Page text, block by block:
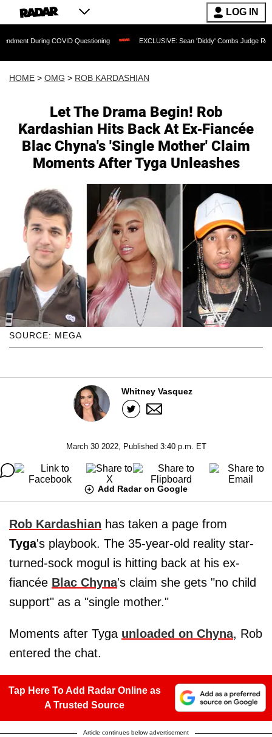
LOG IN
COVID Questioning EXCLUSIVE: Sean 'Diddy' Combs Judge Rejects Rapper's
HOME > OMG > ROB KARDASHIAN
Let The Drama Begin! Rob
Kardashian Hits Back At Ex-Fiancée
Blac Chyna's 'Single Mother' Claim
Moments After Tyga Unleashes
SOURCE: MEGA
Whitney Vasquez
March 30 2022, Published 3:40 p.m. ET
Add Radar on Google
Rob Kardashian has taken a page from
Tyga's playbook. The 35-year-old reality star-
turned-sock mogul is hitting back at his ex-
fiancée Blac Chyna's claim she gets "no child
support" as a "single mother."
Moments after Tyga unloaded on Chyna, Rob
entered the chat.
Tap Here To Add Radar Online as
A Trusted Source
Article continues below advertisement